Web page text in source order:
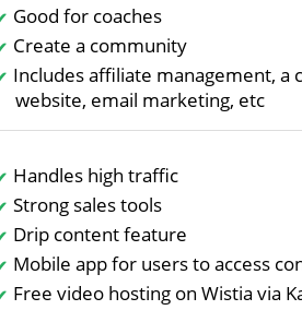
Good for coaches
Create a community
Includes affiliate management, a
website, email marketing, etc
Handles high traffic
Strong sales tools
Drip content feature
Mobile app for users to access
Free video hosting on Wistia via